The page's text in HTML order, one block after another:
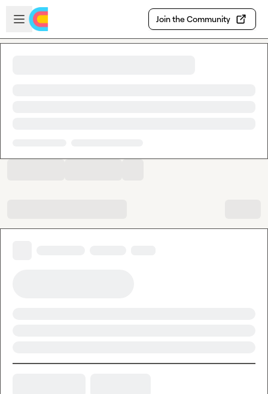
Skip to main content
Open sidebar
Join the Community